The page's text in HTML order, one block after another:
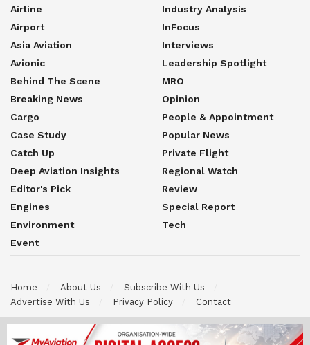
Airline
Airport
Asia Aviation
Avionic
Behind The Scene
Breaking News
Cargo
Case Study
Catch Up
Deep Aviation Insights
Editor's Pick
Engines
Environment
Event
Industry Analysis
InFocus
Interviews
Leadership Spotlight
MRO
Opinion
People & Appointment
Popular News
Private Flight
Regional Watch
Review
Special Report
Tech
Home About Us
Subscribe With Us
Advertise With Us
Privacy Policy Contact
© 2026 Myaviation is an official publication brand under Efinair
MyJets International Sdn Bhd. All Rights Reserved. All content on